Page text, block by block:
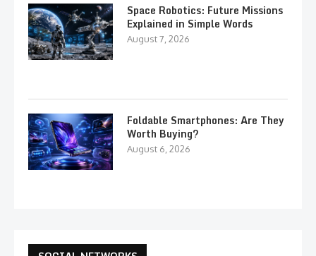
Space Robotics: Future Missions
Explained in Simple Words
August 7, 2026
Foldable Smartphones: Are They
Worth Buying?
August 6, 2026